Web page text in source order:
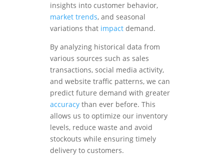
insights into customer behavior,
market trends, and seasonal
variations that impact demand.
By analyzing historical data from
various sources such as sales
transactions, social media activity,
and website traffic patterns, we can
predict future demand with greater
accuracy than ever before. This
allows us to optimize our inventory
levels, reduce waste and avoid
stockouts while ensuring timely
delivery to customers.